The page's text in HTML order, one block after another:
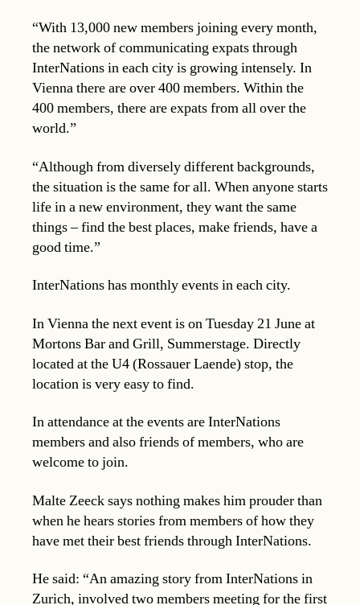
“With 13,000 new members joining every month,
the network of communicating expats through
InterNations in each city is growing intensely. In
Vienna there are over 400 members. Within the
400 members, there are expats from all over the
world.”
“Although from diversely different backgrounds,
the situation is the same for all. When anyone starts
life in a new environment, they want the same
things – find the best places, make friends, have a
good time.”
InterNations has monthly events in each city.
In Vienna the next event is on Tuesday 21 June at
Mortons Bar and Grill, Summerstage. Directly
located at the U4 (Rossauer Laende) stop, the
location is very easy to find.
In attendance at the events are InterNations
members and also friends of members, who are
welcome to join.
Malte Zeeck says nothing makes him prouder than
when he hears stories from members of how they
have met their best friends through InterNations.
He said: “An amazing story from InterNations in
Zurich, involved two members meeting for the first